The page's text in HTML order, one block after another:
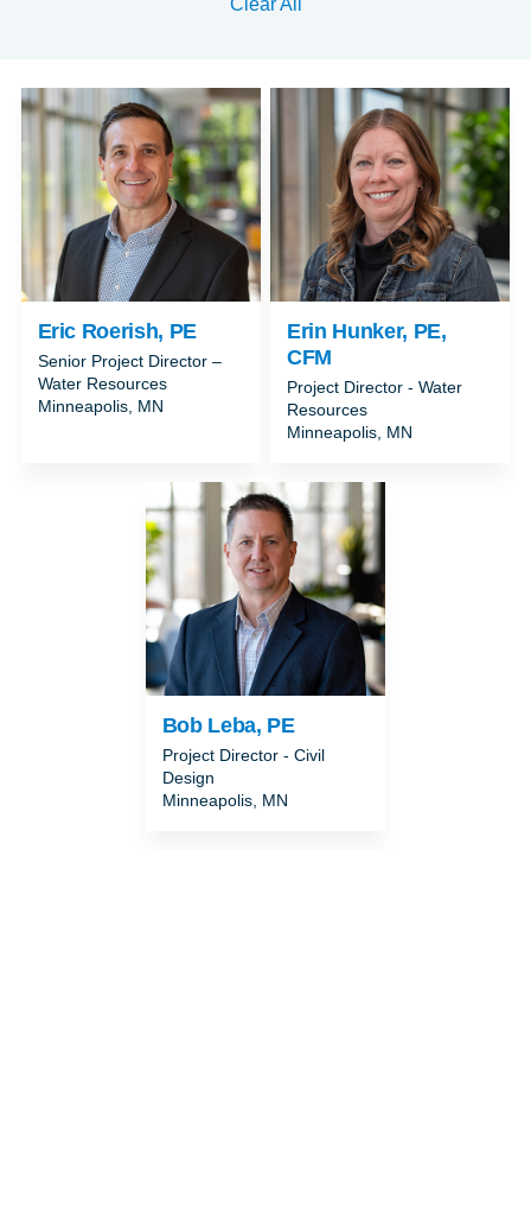
Clear All
Eric Roerish, PE
Senior Project Director –
Water Resources
Minneapolis, MN
Erin Hunker, PE,
CFM
Project Director - Water
Resources
Minneapolis, MN
Bob Leba, PE
Project Director - Civil
Design
Minneapolis, MN